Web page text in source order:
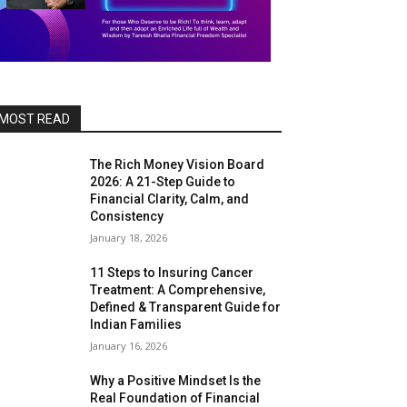
READ
The Rich Money Vision Board
2026: A 21-Step Guide to
Financial Clarity, Calm, and
Consistency
January 18, 2026
11 Steps to Insuring Cancer
Treatment: A Comprehensive,
Defined & Transparent Guide for
Indian Families
January 16, 2026
Why a Positive Mindset Is the
Real Foundation of Financial